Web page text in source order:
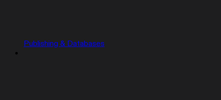
Publishing & Databases